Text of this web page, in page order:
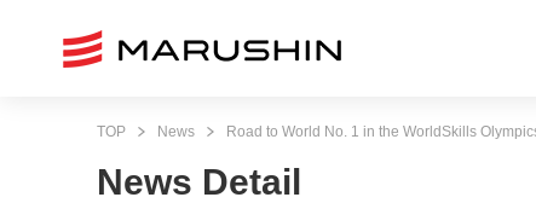
TOP News Road to World No. 1 in the WorldSkills
News Detail